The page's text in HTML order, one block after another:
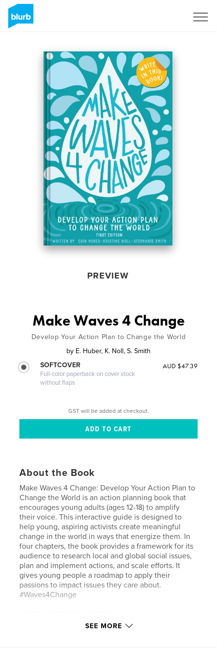
PREVIEW
Make Waves 4 Change
Develop Your Action Plan to Change the World
by E. Huber, K. Noll, S. Smith
SOFTCOVER
Full-color paperback on cover stock
without flaps
AUD $47.39
GST will be added at checkout.
About the Book
Make Waves 4 Change: Develop Your Action Plan to
Change the World is an action planning book that
encourages young adults (ages 12-18) to amplify
their voice. This interactive guide is designed to
help young, aspiring activists create meaningful
change in the world in ways that energize them. In
four chapters, the book provides a framework for its
audience to research local and global social issues,
plan and implement actions, and scale efforts. It
gives young people a roadmap to apply their
passions to impact issues they care about.
#Waves4Change
Plan to Change the World
SEE MORE